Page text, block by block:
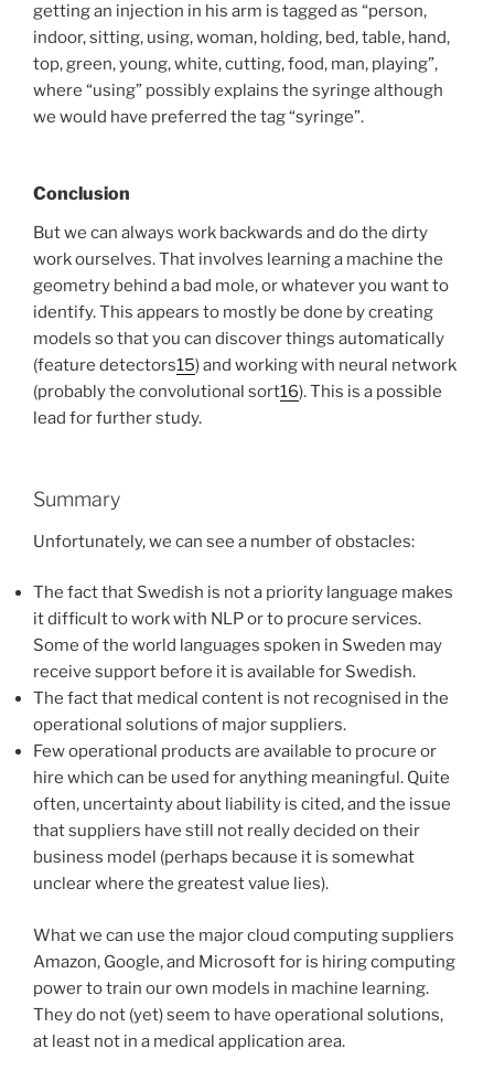
getting an injection in his arm is tagged as “person,
indoor, sitting, using, woman, holding, bed, table, hand,
top, green, young, white, cutting, food, man, playing”,
where “using” possibly explains the syringe although
we would have preferred the tag “syringe”.
Conclusion
But we can always work backwards and do the dirty
work ourselves. That involves learning a machine the
geometry behind a bad mole, or whatever you want to
identify. This appears to mostly be done by creating
models so that you can discover things automatically
(feature detectors15) and working with neural network
(probably the convolutional sort16). This is a possible
lead for further study.
Summary
Unfortunately, we can see a number of obstacles:
The fact that Swedish is not a priority language makes
it difficult to work with NLP or to procure services.
Some of the world languages spoken in Sweden may
receive support before it is available for Swedish.
The fact that medical content is not recognised in the
operational solutions of major suppliers.
Few operational products are available to procure or
hire which can be used for anything meaningful. Quite
often, uncertainty about liability is cited, and the issue
that suppliers have still not really decided on their
business model (perhaps because it is somewhat
unclear where the greatest value lies).
What we can use the major cloud computing suppliers
Amazon, Google, and Microsoft for is hiring computing
power to train our own models in machine learning.
They do not (yet) seem to have operational solutions,
at least not in a medical application area.